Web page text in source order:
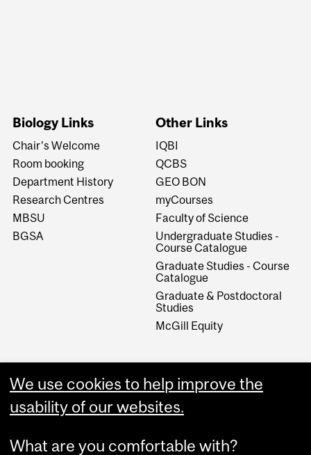
Biology Links
Chair's Welcome
Room booking
Department History
Research Centres
MBSU
BGSA
Other Links
IQBI
QCBS
GEO BON
myCourses
Faculty of Science
Undergraduate Studies -
Course Catalogue
Graduate Studies - Course
Catalogue
Graduate & Postdoctoral
Studies
McGill Equity
We use cookies to help improve the
usability of our websites.
What are you comfortable with?